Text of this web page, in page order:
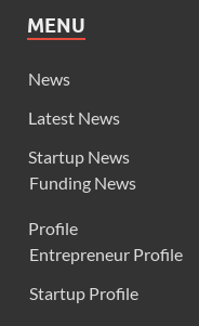
MENU
News
Latest News
Startup News
Funding News
Profile
Entrepreneur Profile
Startup Profile